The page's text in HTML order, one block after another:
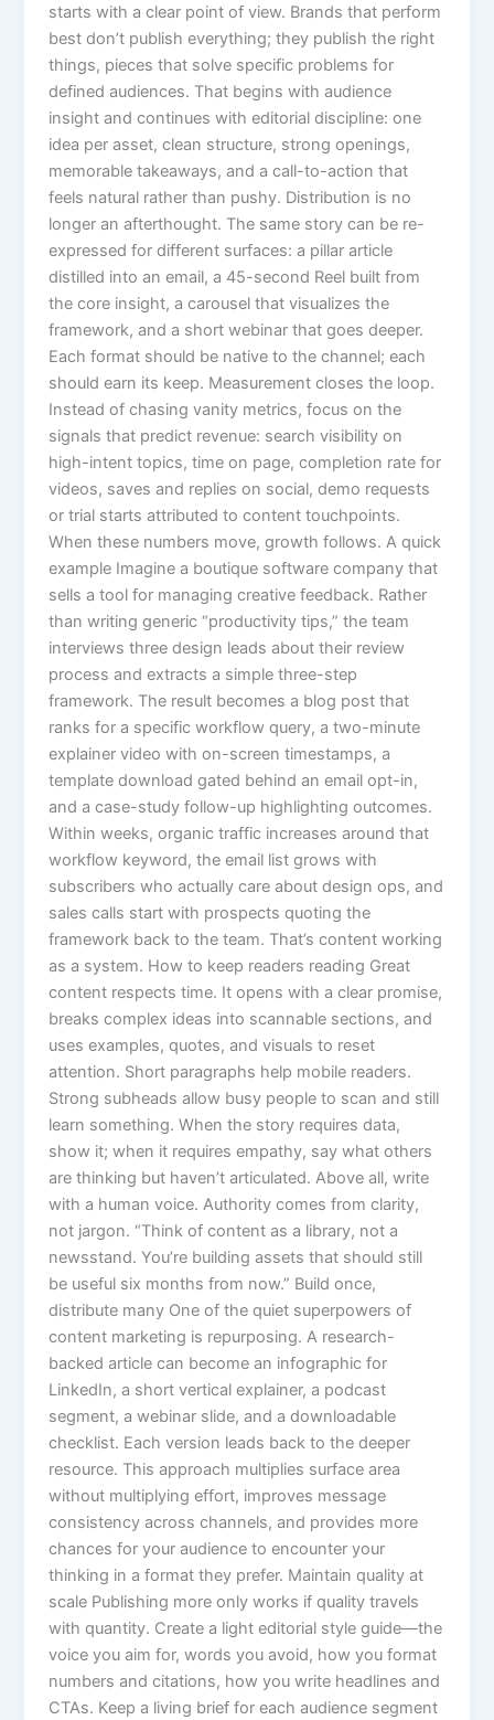
starts with a clear point of view. Brands that perform
best don’t publish everything; they publish the right
things, pieces that solve specific problems for
defined audiences. That begins with audience
insight and continues with editorial discipline: one
idea per asset, clean structure, strong openings,
memorable takeaways, and a call-to-action that
feels natural rather than pushy. Distribution is no
longer an afterthought. The same story can be re-
expressed for different surfaces: a pillar article
distilled into an email, a 45-second Reel built from
the core insight, a carousel that visualizes the
framework, and a short webinar that goes deeper.
Each format should be native to the channel; each
should earn its keep. Measurement closes the loop.
Instead of chasing vanity metrics, focus on the
signals that predict revenue: search visibility on
high-intent topics, time on page, completion rate for
videos, saves and replies on social, demo requests
or trial starts attributed to content touchpoints.
When these numbers move, growth follows. A quick
example Imagine a boutique software company that
sells a tool for managing creative feedback. Rather
than writing generic “productivity tips,” the team
interviews three design leads about their review
process and extracts a simple three-step
framework. The result becomes a blog post that
ranks for a specific workflow query, a two-minute
explainer video with on-screen timestamps, a
template download gated behind an email opt-in,
and a case-study follow-up highlighting outcomes.
Within weeks, organic traffic increases around that
workflow keyword, the email list grows with
subscribers who actually care about design ops, and
sales calls start with prospects quoting the
framework back to the team. That’s content working
as a system. How to keep readers reading Great
content respects time. It opens with a clear promise,
breaks complex ideas into scannable sections, and
uses examples, quotes, and visuals to reset
attention. Short paragraphs help mobile readers.
Strong subheads allow busy people to scan and still
learn something. When the story requires data,
show it; when it requires empathy, say what others
are thinking but haven’t articulated. Above all, write
with a human voice. Authority comes from clarity,
not jargon. “Think of content as a library, not a
newsstand. You’re building assets that should still
be useful six months from now.” Build once,
distribute many One of the quiet superpowers of
content marketing is repurposing. A research-
backed article can become an infographic for
LinkedIn, a short vertical explainer, a podcast
segment, a webinar slide, and a downloadable
checklist. Each version leads back to the deeper
resource. This approach multiplies surface area
without multiplying effort, improves message
consistency across channels, and provides more
chances for your audience to encounter your
thinking in a format they prefer. Maintain quality at
scale Publishing more only works if quality travels
with quantity. Create a light editorial style guide—the
voice you aim for, words you avoid, how you format
numbers and citations, how you write headlines and
CTAs. Keep a living brief for each audience segment